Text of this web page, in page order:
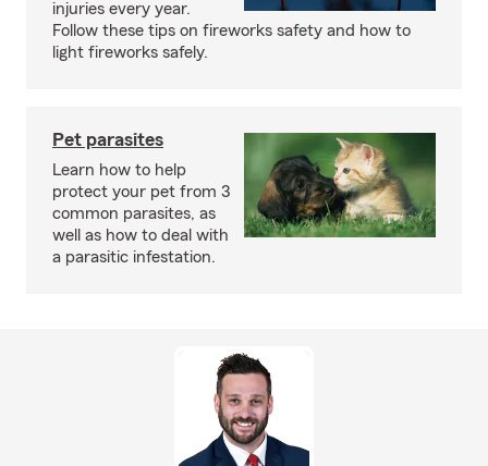
injuries every year.
Follow these tips on fireworks safety and how to
light fireworks safely.
Pet parasites
Learn how to help
protect your pet from 3
common parasites, as
well as how to deal with
a parasitic infestation.